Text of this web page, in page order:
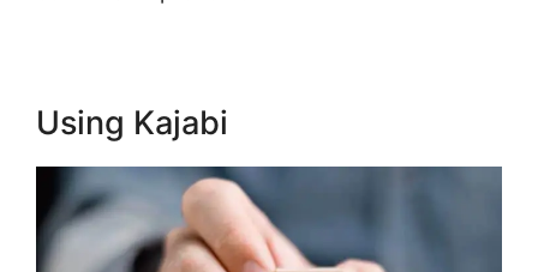
Using Kajabi